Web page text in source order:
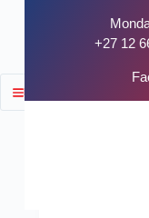
+27 12
FILTER